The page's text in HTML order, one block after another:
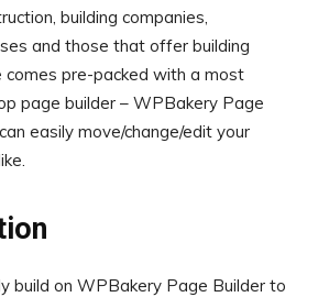
building companies,
and those that offer building
comes pre-packed with a most
page builder – WPBakery Page
easily move/change/edit your
build on WPBakery Page Builder to